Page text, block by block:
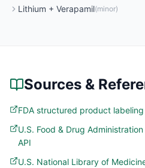
Lithium + Verapamil(minor)
Sources &
FDA structured product
U.S. Food & Drug
API
U.S. National Library of